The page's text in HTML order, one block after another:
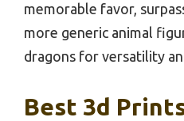
memorable favor,
more generic animal
dragons for versatility
Best 3d